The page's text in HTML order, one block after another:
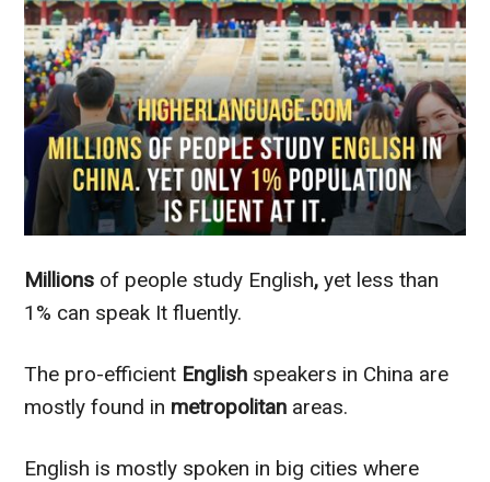
Millions of people study English, yet less than
1% can speak Itfluently.
The pro-efficient English speakers in China are
mostly found in metropolitan areas.
English is mostly spoken in big cities where